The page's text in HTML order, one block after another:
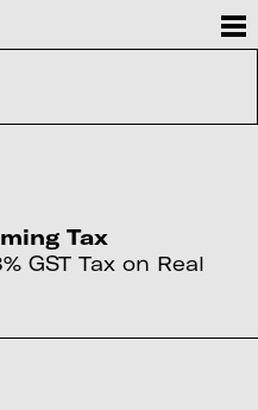
Tax
GST Tax on Real